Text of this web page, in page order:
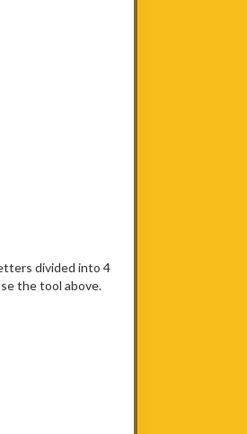
divided into 4
the tool above.